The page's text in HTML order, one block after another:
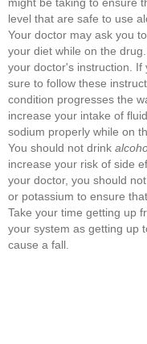
level that are safe to use
Your doctor may ask you
your diet while on the
your doctor's instruction. If
sure to follow these
condition progresses the
increase your intake of
sodium properly while on
You should not drink
increase your risk of side
your doctor, you should
or potassium to ensure
Take your time getting up
your system as getting up
cause a fall.